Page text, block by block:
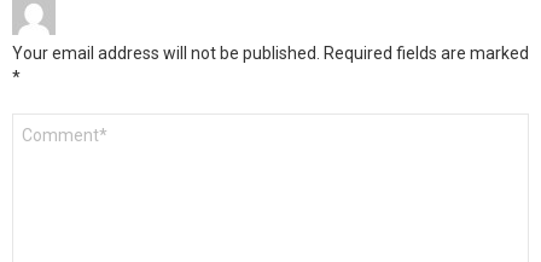
Your email address will not be published. Required fields are marked
*